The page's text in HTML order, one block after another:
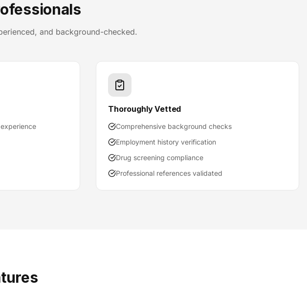
and background-checked.
Thoroughly Vetted
Comprehensive background checks
Employment history verification
Drug screening compliance
Professional references validated